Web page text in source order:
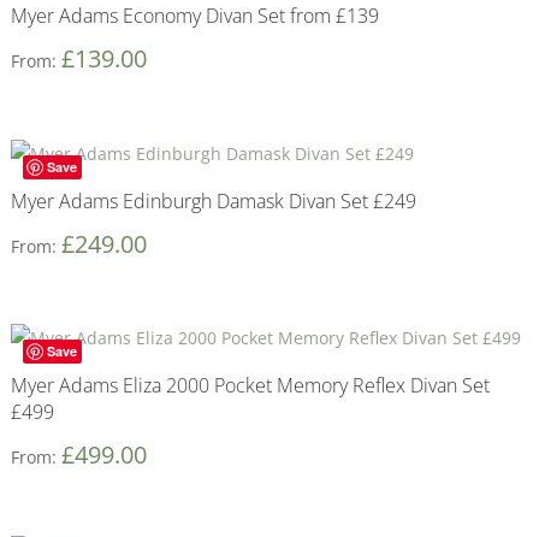
Myer Adams Economy Divan Set from £139
From: £139.00
Save
Myer Adams Edinburgh Damask Divan Set £249
From: £249.00
Save
Myer Adams Eliza 2000 Pocket Memory Reflex Divan Set
£499
From: £499.00